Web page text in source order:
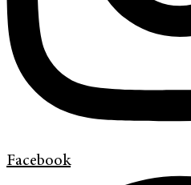
Facebook